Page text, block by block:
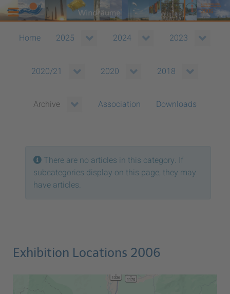
Home 2025 2024 2023
2020/21 2020 2018
Archive Association Downloads
Info
There are no articles in this category. If
subcategories display on this page, they may
have articles.
Exhibition Locations 2006